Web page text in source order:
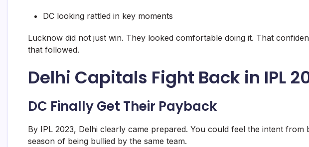
DC looking rattled in key moments
Lucknow did not just win. They looked comfortable doing it. That
that followed.
Delhi Capitals Fight Back in IPL
DC Finally Get Their Payback
By IPL 2023, Delhi clearly came prepared. You could feel the intent
season of being bullied by the same team.